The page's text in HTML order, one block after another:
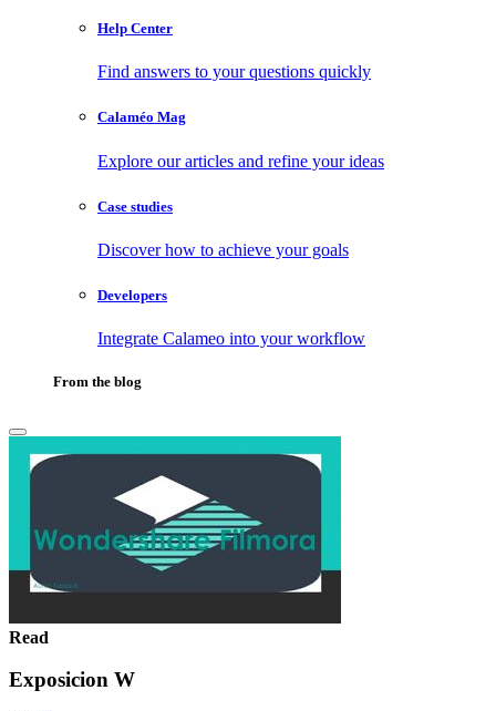
Help Center
Find answers to your questions quickly
Calaméo Mag
Explore our articles and refine your ideas
Case studies
Discover how to achieve your goals
Developers
Integrate Calameo into your workflow
From the blog
Read
Exposicion W